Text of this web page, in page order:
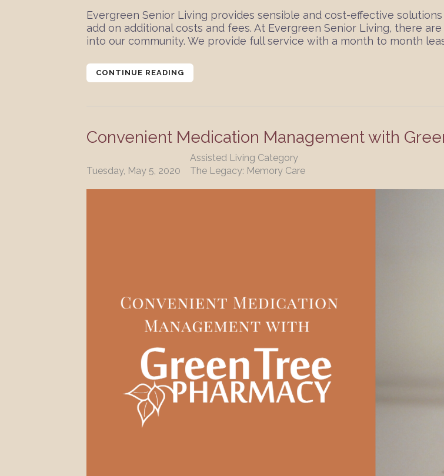
Evergreen Senior Living provides sensible and cost-effective
add on additional costs and fees. At Evergreen Senior Living, there
into our community. We provide full service with a month to month
CONTINUE READING
Convenient Medication Management with
Tuesday, May 5, 2020
Assisted Living Category
The Legacy: Memory Care